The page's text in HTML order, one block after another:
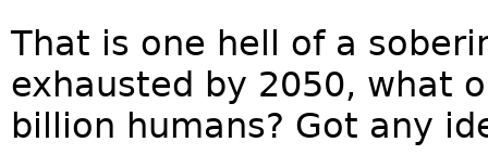
That is one hell of a
exhausted by 2050, what
billion humans? Got any